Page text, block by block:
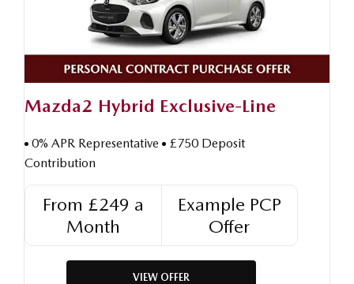
Mazda2 Hybrid Exclusive-Line
0% APR Representative
£750 Deposit
Contribution
From £249 a
Month
Example PCP
Offer
VIEW OFFER